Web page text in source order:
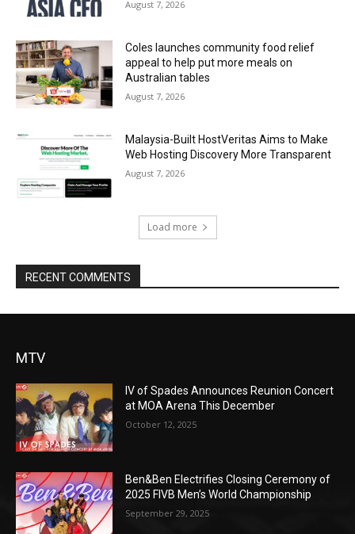
August 7, 2026
Coles launches community food relief
appeal to help put more meals on
Australian tables
August 7, 2026
Malaysia-Built HostVeritas Aims to Make
Web Hosting Discovery More Transparent
August 7, 2026
Load more
RECENT COMMENTS
MTV
IV of Spades Announces Reunion Concert
at MOA Arena This December
October 12, 2025
Ben&Ben Electrifies Closing Ceremony of
2025 FIVB Men’s World Championship
September 29, 2025